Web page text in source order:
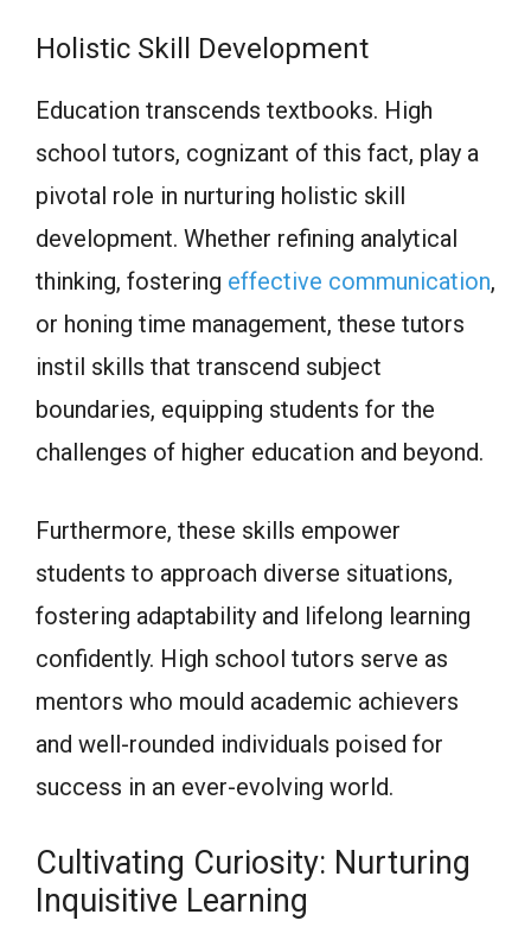
Holistic Skill Development
Education transcends textbooks. High
school tutors, cognizant of this fact, play a
pivotal role in nurturing holistic skill
development. Whether refining analytical
thinking, fostering effective communication,
or honing time management, these tutors
instil skills that transcend subject
boundaries, equipping students for the
challenges of higher education and beyond.
Furthermore, these skills empower
students to approach diverse situations,
fostering adaptability and lifelong learning
confidently. High school tutors serve as
mentors who mould academic achievers
and well-rounded individuals poised for
success in an ever-evolving world.
Cultivating Curiosity: Nurturing
Inquisitive Learning